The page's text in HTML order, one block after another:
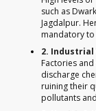
such as
Jagdalpur.
mandatory
2.
Factories
discharge
ruining their
pollutants